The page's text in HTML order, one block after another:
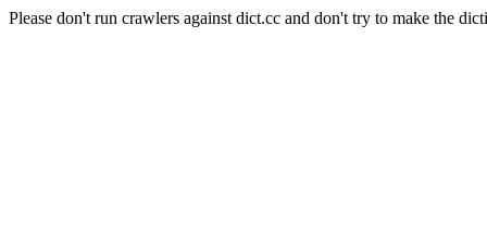
Please don't run crawlers against dict.cc and don't try to make the